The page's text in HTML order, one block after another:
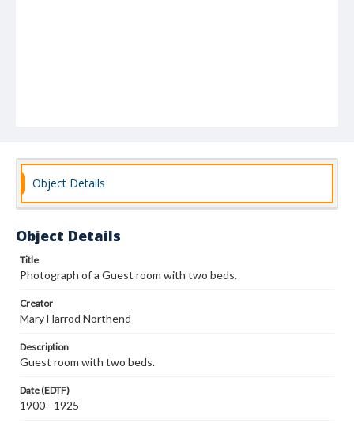
Object Details
Object Details
Title
Photograph of a Guest room with two beds.
Creator
Mary Harrod Northend
Description
Guest room with two beds.
Date (EDTF)
1900 - 1925